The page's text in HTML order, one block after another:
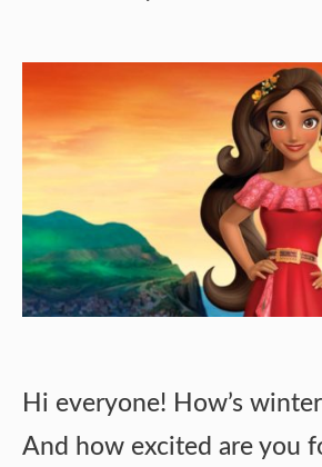
Hi everyone! How’s
And how excited are you